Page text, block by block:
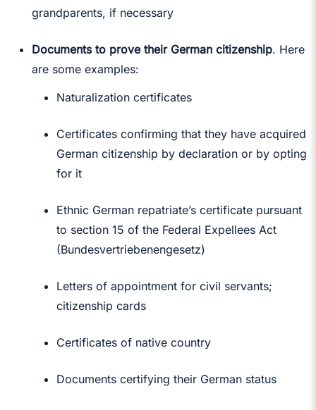
grandparents, if necessary
Documents to prove their German citizenship. Here
are some examples:
Naturalization certificates
Certificates confirming that they have acquired
German citizenship by declaration or by opting
for it
Ethnic German repatriate’s certificate pursuant
to section 15 of the Federal Expellees Act
(Bundesvertriebenengesetz)
Letters of appointment for civil servants;
citizenship cards
Certificates of native country
Documents certifying their German status